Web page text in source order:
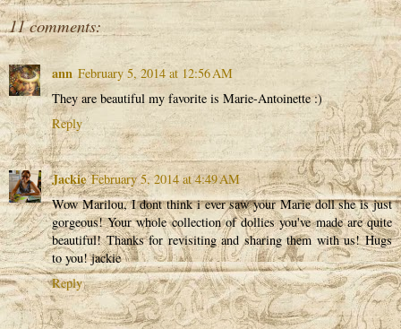
11 comments:
ann February 5, 2014 at 12:56 AM
They are beautiful my favorite is Marie-Antoinette :)
Reply
Jackie February 5, 2014 at 4:49 AM
Wow Marilou, I dont think i ever saw your Marie doll she is just
gorgeous! Your whole collection of dollies you've made are quite
beautiful! Thanks for revisiting and sharing them with us! Hugs
to you! jackie
Reply